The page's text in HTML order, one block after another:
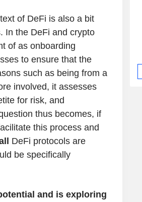
of DeFi is also a bit
In the DeFi and crypto
of as onboarding
to ensure that the
such as being from a
involved, it assesses
for risk, and
thus becomes, if
this process and
DeFi protocols are
be specifically
and is exploring